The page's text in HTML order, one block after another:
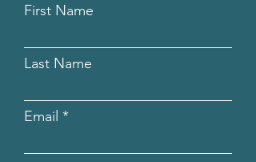
First Name
Last Name
Email